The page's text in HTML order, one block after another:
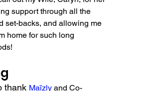
support through all the
set-backs, and allowing me
home for such long
thank Maïzly and Co-